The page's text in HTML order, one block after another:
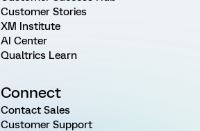
Customer Stories
XM Institute
AI Center
Qualtrics Learn
Connect
Contact Sales
Customer Support